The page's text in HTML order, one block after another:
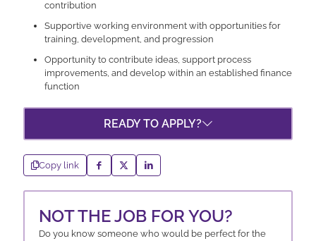
contribution
Supportive working environment with opportunities for
training, development, and progression
Opportunity to contribute ideas, support process
improvements, and develop within an established finance
function
READY TO APPLY?
Copy link
NOT THE JOB FOR YOU?
Do you know someone who would be perfect for the